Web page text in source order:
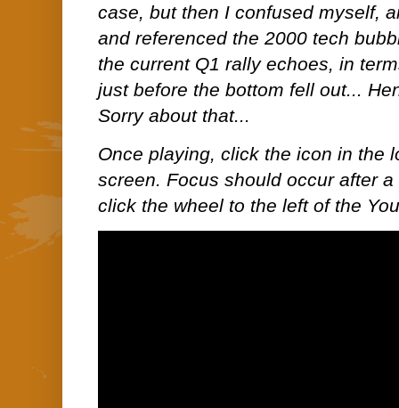
case, but then I confused myself,
and referenced the 2000 tech
the current Q1 rally echoes, in
just before the bottom fell out...
Sorry about that...
Once playing, click the icon in the
screen. Focus should occur after
click the wheel to the left of the